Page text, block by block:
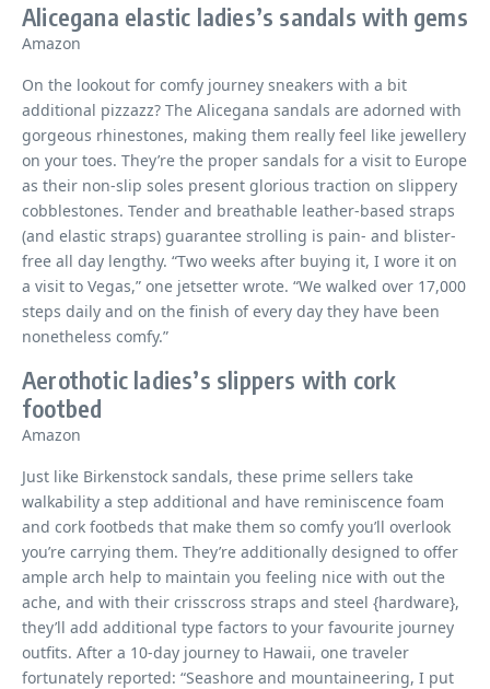
Alicegana elastic ladies’s sandals with gems
Amazon
On the lookout for comfy journey sneakers with a bit
additional pizzazz? The Alicegana sandals are adorned with
gorgeous rhinestones, making them really feel like jewellery
on your toes. They’re the proper sandals for a visit to Europe
as their non-slip soles present glorious traction on slippery
cobblestones. Tender and breathable leather-based straps
(and elastic straps) guarantee strolling is pain- and blister-
free all day lengthy. “Two weeks after buying it, I wore it on
a visit to Vegas,” one jetsetter wrote. “We walked over 17,000
steps daily and on the finish of every day they have been
nonetheless comfy.”
Aerothotic ladies’s slippers with cork
footbed
Amazon
Just like Birkenstock sandals, these prime sellers take
walkability a step additional and have reminiscence foam
and cork footbeds that make them so comfy you’ll overlook
you’re carrying them. They’re additionally designed to offer
ample arch help to maintain you feeling nice with out the
ache, and with their crisscross straps and steel {hardware},
they’ll add additional type factors to your favourite journey
outfits. After a 10-day journey to Hawaii, one traveler
fortunately reported: “Seashore and mountaineering, I put